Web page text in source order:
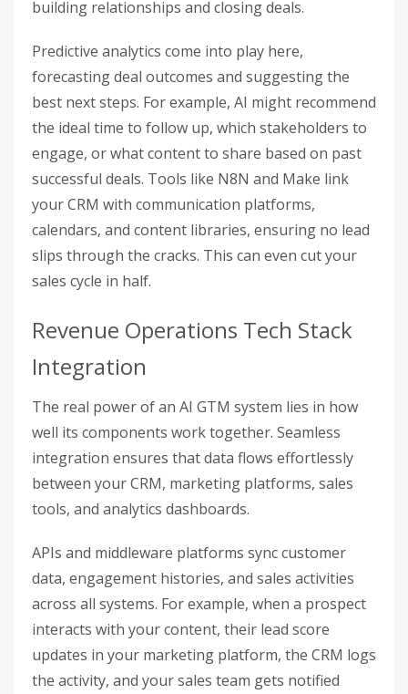
building relationships and closing deals.
Predictive analytics come into play here,
forecasting deal outcomes and suggesting the
best next steps. For example, AI might recommend
the ideal time to follow up, which stakeholders to
engage, or what content to share based on past
successful deals. Tools like N8N and Make link
your CRM with communication platforms,
calendars, and content libraries, ensuring no lead
slips through the cracks. This can even cut your
sales cycle in half.
Revenue Operations Tech Stack
Integration
The real power of an AI GTM system lies in how
well its components work together. Seamless
integration ensures that data flows effortlessly
between your CRM, marketing platforms, sales
tools, and analytics dashboards.
APIs and middleware platforms sync customer
data, engagement histories, and sales activities
across all systems. For example, when a prospect
interacts with your content, their lead score
updates in your marketing platform, the CRM logs
the activity, and your sales team gets notified